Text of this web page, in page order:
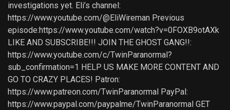
investigations yet. Eli’s channel:
https://www.youtube.com/@EliWireman Previous
episode:https://www.youtube.com/watch?v=0FOXB9otAXk
LIKE AND SUBSCRIBE!!! JOIN THE GHOST GANG!!:
https://www.youtube.com/c/TwinParanormal?
sub_confirmation=1 HELP US MAKE MORE CONTENT AND
GO TO CRAZY PLACES! Patron:
https://www.patreon.com/TwinParanormal PayPal:
https://www.paypal.com/paypalme/TwinParanormal GET